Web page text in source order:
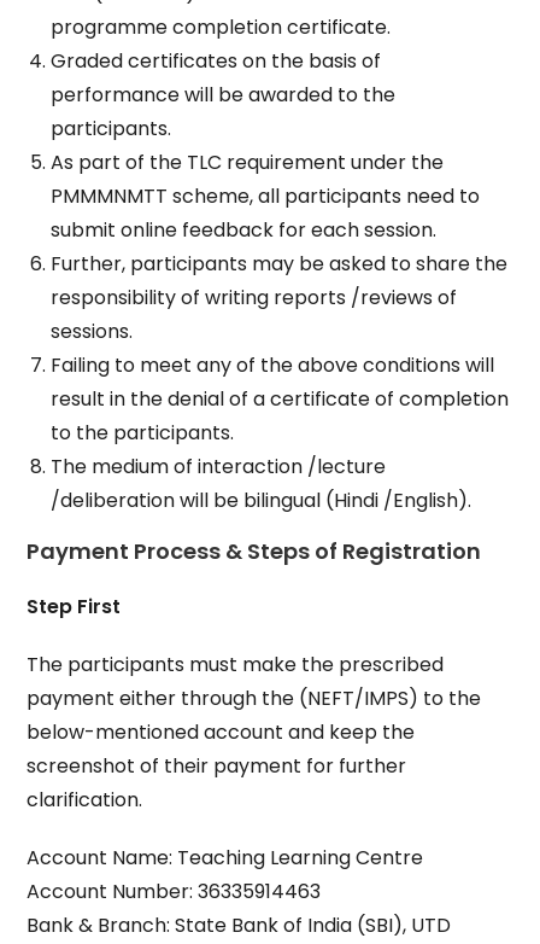
programme completion certificate.
Graded certificates on the basis of
performance will be awarded to the
participants.
As part of the TLC requirement under the
PMMMNMTT scheme, all participants need to
submit online feedback for each session.
Further, participants may be asked to share the
responsibility of writing reports /reviews of
sessions.
Failing to meet any of the above conditions will
result in the denial of a certificate of completion
to the participants.
The medium of interaction /lecture
/deliberation will be bilingual (Hindi /English).
Payment Process & Steps of Registration
Step First
The participants must make the prescribed
payment either through the (NEFT/IMPS) to the
below-mentioned account and keep the
screenshot of their payment for further
clarification.
Account Name: Teaching Learning Centre
Account Number: 36335914463
Bank & Branch: State Bank of India (SBI), UTD